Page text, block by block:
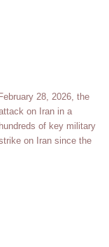
28, 2026, the
on Iran in a
of key military
on Iran since the